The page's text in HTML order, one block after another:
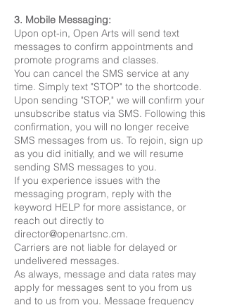
3. Mobile Messaging:
Upon opt-in, Open Arts will send text
messages to confirm appointments and
promote programs and classes.
You can cancel the SMS service at any
time. Simply text "STOP" to the shortcode.
Upon sending "STOP," we will confirm your
unsubscribe status via SMS. Following this
confirmation, you will no longer receive
SMS messages from us. To rejoin, sign up
as you did initially, and we will resume
sending SMS messages to you.
If you experience issues with the
messaging program, reply with the
keyword HELP for more assistance, or
reach out directly to
director@openartsnc.cm.
Carriers are not liable for delayed or
undelivered messages.
As always, message and data rates may
apply for messages sent to you from us
and to us from you. Message frequency